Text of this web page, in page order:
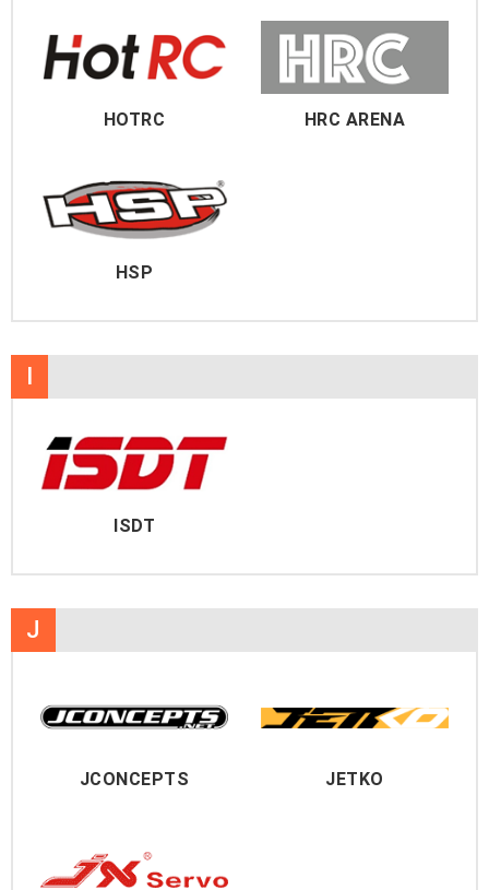
HOTRC HRC ARENA
HSP
I
ISDT
J
JCONCEPTS JETKO